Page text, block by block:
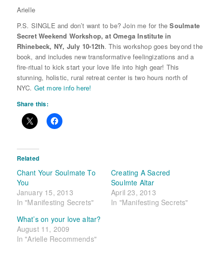
Arielle
P.S. SINGLE and don’t want to be? Join me for theSoulmate
Secret Weekend Workshop, at Omega Institute in
Rhinebeck, NY, July 10-12th. This workshop goes beyond the
book, and includes new transformative feelingizations and a
fire-ritual to kick start your love life into high gear! This
stunning, holistic, rural retreat center is two hours north of
NYC. Get more info here!
Share this:
Related
Chant Your Soulmate To
You
January 15, 2013
In "Manifesting Secrets"
Creating A Sacred
Soulmte Altar
April 23, 2013
In "Manifesting Secrets"
What’s on your love altar?
August 11, 2009
In "Arielle Recommends"